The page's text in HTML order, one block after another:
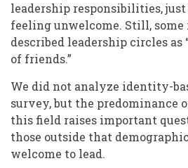
leadership responsibilities, just
feeling unwelcome. Still, some
described leadership circles as
of friends.”
We did not analyze identity-
survey, but the predominance
this field raises important
those outside that
welcome to lead.